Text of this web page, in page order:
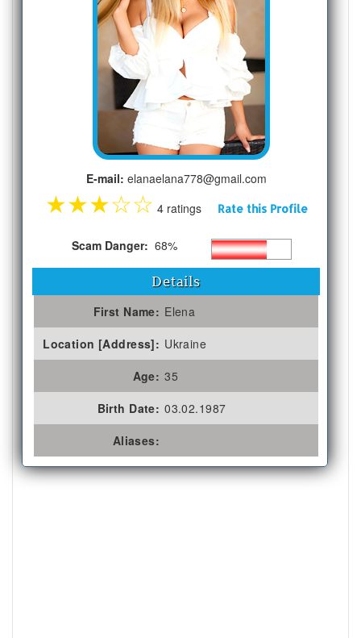
E-mail: elanaelana778@gmail.com
★★★☆☆ 4 ratings Rate this Profile
Scam Danger: 68%
Details
First Name: Elena
Location [Address]: Ukraine
Age: 35
Birth Date: 03.02.1987
Aliases: